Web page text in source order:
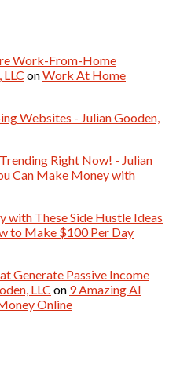
Work-From-Home
onWork At Home
Websites - Julian Gooden,
Right Now! - Julian
Can Make Money with
These Side Hustle Ideas
to Make $100 Per Day
Generate Passive Income
LLC on 9 Amazing AI
Online